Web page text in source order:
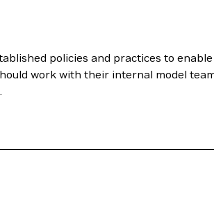
policies and practices to
work with their internal model